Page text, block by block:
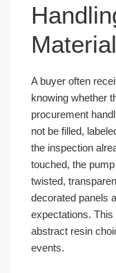
A buyer often
knowing whether
procurement
not be filled,
the inspection
touched, the
twisted,
decorated panels
expectations. This
abstract resin
events.